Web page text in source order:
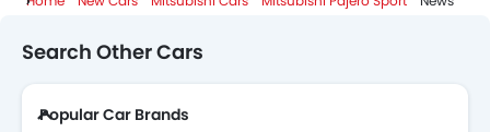
Search Other Cars
Popular Car Brands